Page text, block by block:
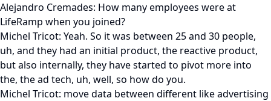
Alejandro Cremades: How many employees were at
LifeRamp when you joined?
Michel Tricot: Yeah. So it was between 25 and 30 people,
uh, and they had an initial product, the reactive product,
but also internally, they have started to pivot more into
the, the ad tech, uh, well, so how do you.
Michel Tricot: move data between different like advertising